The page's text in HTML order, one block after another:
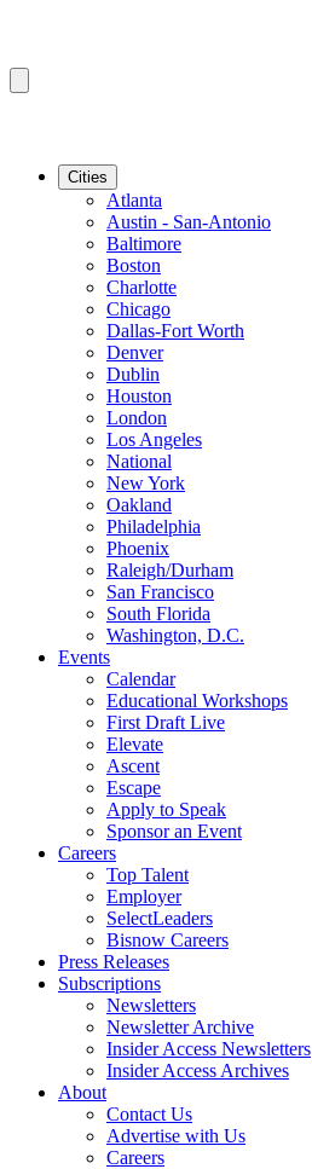
Cities
Atlanta
Austin - San-Antonio
Baltimore
Boston
Charlotte
Chicago
Dallas-Fort Worth
Denver
Dublin
Houston
London
Los Angeles
National
New York
Oakland
Philadelphia
Phoenix
Raleigh/Durham
San Francisco
South Florida
Washington, D.C.
Events
Calendar
Educational Workshops
First Draft Live
Elevate
Ascent
Escape
Apply to Speak
Sponsor an Event
Careers
Top Talent
Employer
SelectLeaders
Bisnow Careers
Press Releases
Subscriptions
Newsletters
Newsletter Archive
Insider Access Newsletters
Insider Access Archives
About
Contact Us
Advertise with Us
Careers